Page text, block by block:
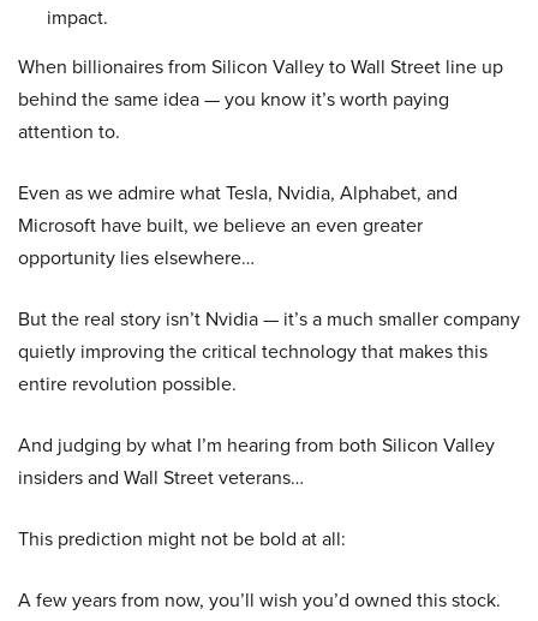
impact.
When billionaires from Silicon Valley to Wall Street line up
behind the same idea — you know it’s worth paying
attention to.
Even as we admire what Tesla, Nvidia, Alphabet, and
Microsoft have built, we believe an even greater
opportunity lies elsewhere…
But the real story isn’t Nvidia — it’s a much smaller company
quietly improving the critical technology that makes this
entire revolution possible.
And judging by what I’m hearing from both Silicon Valley
insiders and Wall Street veterans…
This prediction might not be bold at all:
A few years from now, you’ll wish you’d owned this stock.